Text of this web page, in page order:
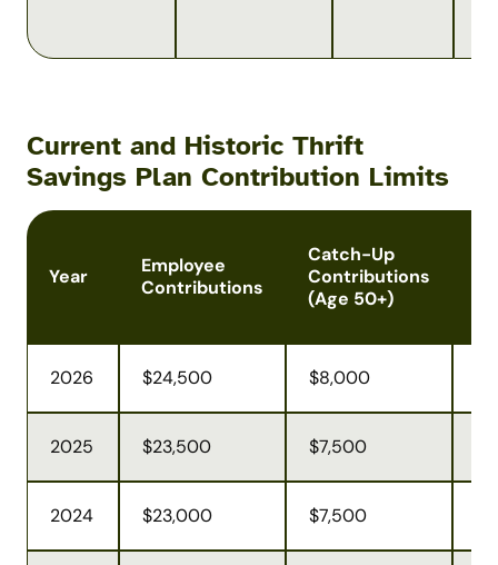
Current and Historic Thrift
Savings Plan Contribution Limits
Year
Employee
Contributions
Catch-Up
Contributions
(Age 50+)
2026 $24,500 $8,000
2025 $23,500 $7,500
2024 $23,000 $7,500